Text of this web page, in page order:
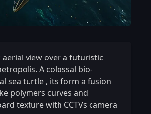
aerial view over a futuristic
A colossal bio-
sea turtle , its form a fusion
polymers curves and
texture with CCTVs camera